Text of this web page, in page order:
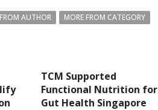
AUTHOR MORE FROM CATEGORY
TCM Supported
Functional Nutrition for
Gut Health Singapore